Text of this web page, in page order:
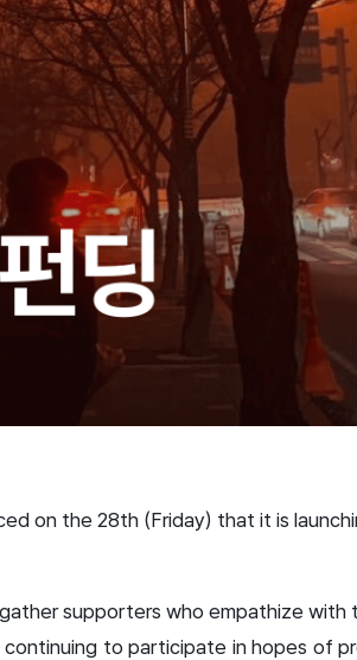
on the 28th (Friday) that it is
supporters who empathize
to participate in hopes of